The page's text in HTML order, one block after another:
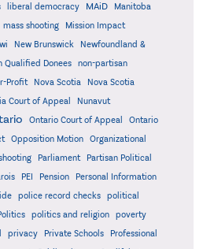
liberal democracy MAiD Manitoba
mass shooting
Mission Impact
New Brunswick
Newfoundland &
Qualified Donees
non-partisan
Profit Nova Scotia
Nova Scotia
Court of Appeal
Nunavut
Ontario Court of Appeal
Ontario
Opposition Motion
Organizational
Parliament
Partisan Political
PEI Pension
Personal Information
police record checks
political
politics and religion
poverty
privacy Private Schools
Professional